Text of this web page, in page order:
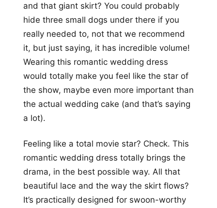
and that giant skirt? You could probably
hide three small dogs under there if you
really needed to, not that we recommend
it, but just saying, it has incredible volume!
Wearing this romantic wedding dress
would totally make you feel like the star of
the show, maybe even more important than
the actual wedding cake (and that’s saying
a lot).
Feeling like a total movie star? Check. This
romantic wedding dress totally brings the
drama, in the best possible way. All that
beautiful lace and the way the skirt flows?
It’s practically designed for swoon-worthy